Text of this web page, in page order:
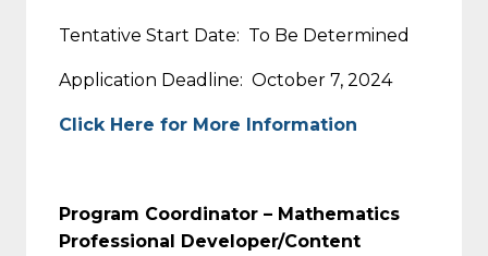
Tentative Start Date: To Be Determined
Application Deadline: October 7, 2024
Click Here for More Information
Program Coordinator – Mathematics
Professional Developer/Content